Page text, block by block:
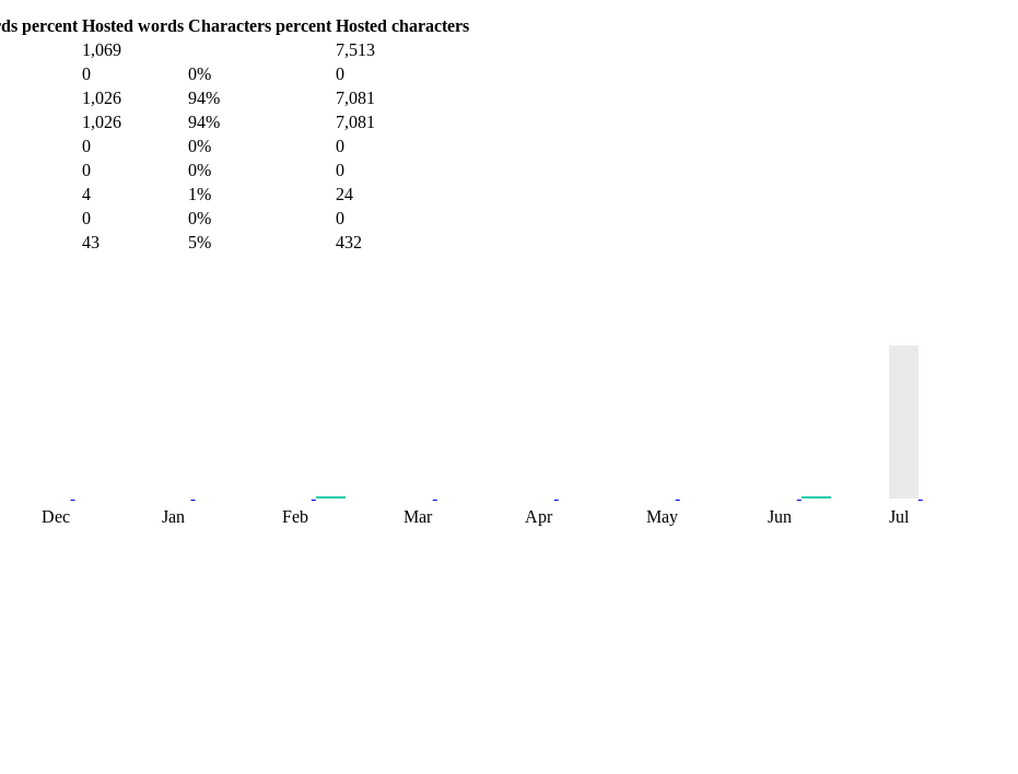
percent Hosted words Characters percent Hosted characters
1,069
7,513
0 0%
0
1,026 94%
7,081
1,026 94%
7,081
0 0%
0
0 0%
0
4 1%
24
0 0%
0
43 5%
432
Dec Jan Feb Mar Apr May Jun Jul